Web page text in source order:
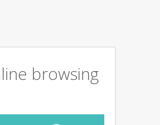
browsing